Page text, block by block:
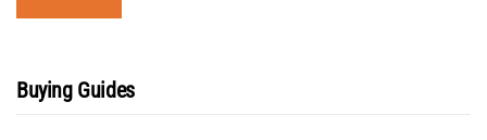
Buying Guides